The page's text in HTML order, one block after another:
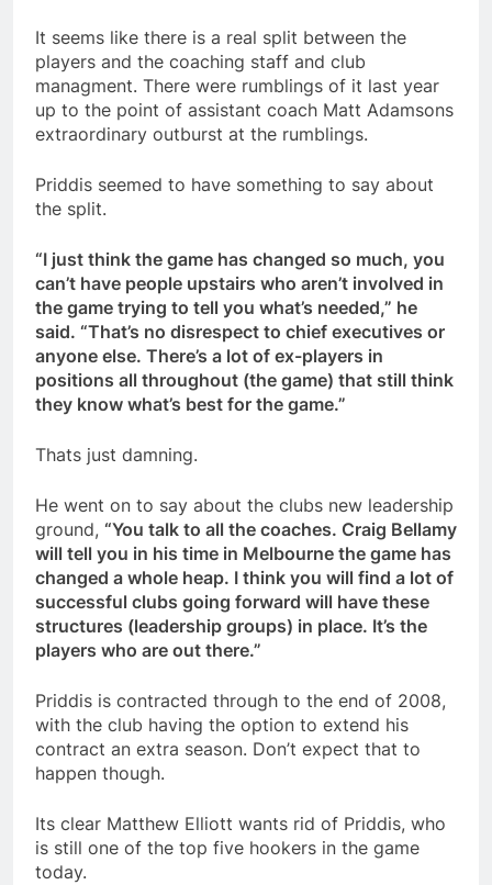
It seems like there is a real split between the
players and the coaching staff and club
managment. There were rumblings of it last year
up to the point of assistant coach Matt Adamsons
extraordinary outburst at the rumblings.
Priddis seemed to have something to say about
the split.
“I just think the game has changed so much, you
can’t have people upstairs who aren’t involved in
the game trying to tell you what’s needed,” he
said. “That’s no disrespect to chief executives or
anyone else. There’s a lot of ex-players in
positions all throughout (the game) that still think
they know what’s best for the game.”
Thats just damning.
He went on to say about the clubs new leadership
ground, “You talk to all the coaches. Craig Bellamy
will tell you in his time in Melbourne the game has
changed a whole heap. I think you will find a lot of
successful clubs going forward will have these
structures (leadership groups) in place. It’s the
players who are out there.”
Priddis is contracted through to the end of 2008,
with the club having the option to extend his
contract an extra season. Don’t expect that to
happen though.
Its clear Matthew Elliott wants rid of Priddis, who
is still one of the top five hookers in the game
today.